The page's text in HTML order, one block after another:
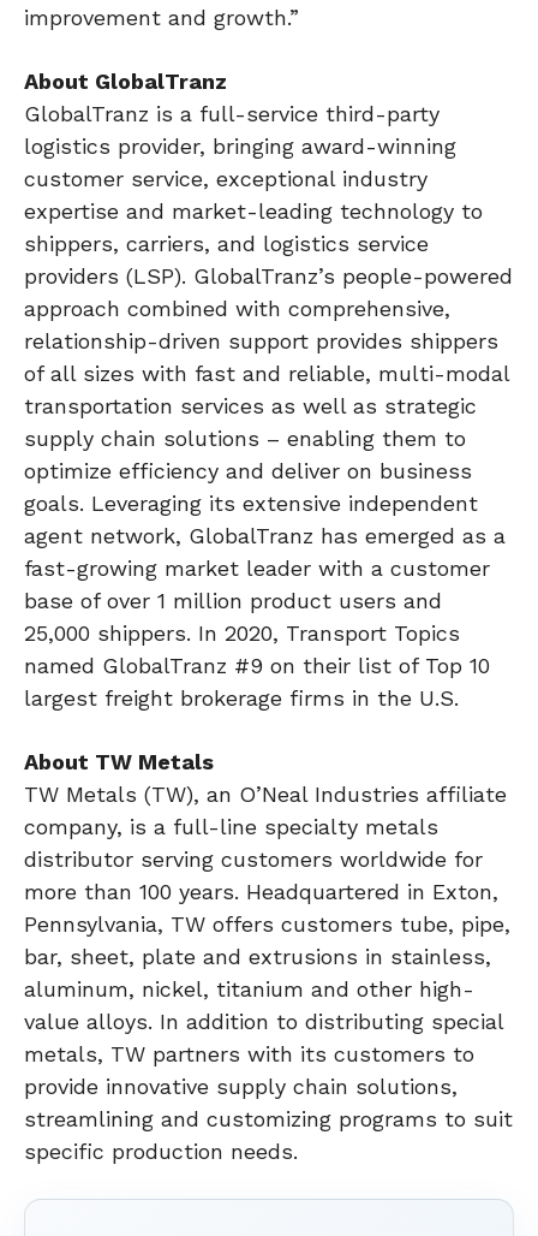
improvement and growth.”
About GlobalTranz
GlobalTranz is a full-service third-party
logistics provider, bringing award-winning
customer service, exceptional industry
expertise and market-leading technology to
shippers, carriers, and logistics service
providers (LSP). GlobalTranz’s people-powered
approach combined with comprehensive,
relationship-driven support provides shippers
of all sizes with fast and reliable, multi-modal
transportation services as well as strategic
supply chain solutions – enabling them to
optimize efficiency and deliver on business
goals. Leveraging its extensive independent
agent network, GlobalTranz has emerged as a
fast-growing market leader with a customer
base of over 1 million product users and
25,000 shippers. In 2020, Transport Topics
named GlobalTranz #9 on their list of Top 10
largest freight brokerage firms in the U.S.
About TW Metals
TW Metals (TW), an O’Neal Industries affiliate
company, is a full-line specialty metals
distributor serving customers worldwide for
more than 100 years. Headquartered in Exton,
Pennsylvania, TW offers customers tube, pipe,
bar, sheet, plate and extrusions in stainless,
aluminum, nickel, titanium and other high-
value alloys. In addition to distributing special
metals, TW partners with its customers to
provide innovative supply chain solutions,
streamlining and customizing programs to suit
specific production needs.